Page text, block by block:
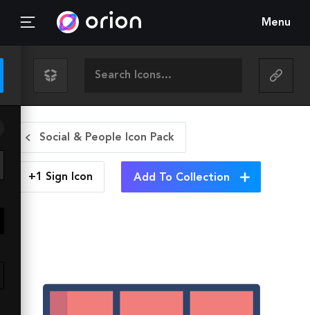
Menu
Social & People Icon Pack
+1 Sign Icon Add To Collection